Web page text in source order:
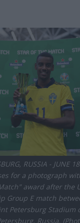
RUSSIA - JUNE
for a photograph
award after the